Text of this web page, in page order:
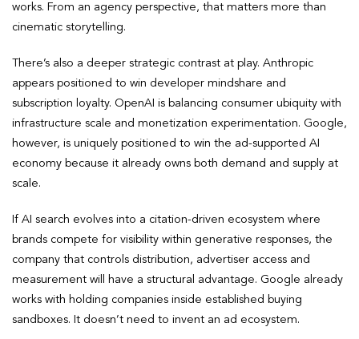
works. From an agency perspective, that matters more than
cinematic storytelling.
There’s also a deeper strategic contrast at play. Anthropic
appears positioned to win developer mindshare and
subscription loyalty. OpenAI is balancing consumer ubiquity with
infrastructure scale and monetization experimentation. Google,
however, is uniquely positioned to win the ad-supported AI
economy because it already owns both demand and supply at
scale.
If AI search evolves into a citation-driven ecosystem where
brands compete for visibility within generative responses, the
company that controls distribution, advertiser access and
measurement will have a structural advantage. Google already
works with holding companies inside established buying
sandboxes. It doesn’t need to invent an ad ecosystem.